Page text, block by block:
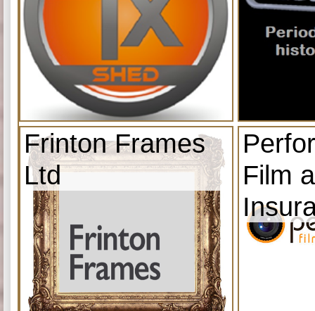
Frinton Frames
Ltd
Film